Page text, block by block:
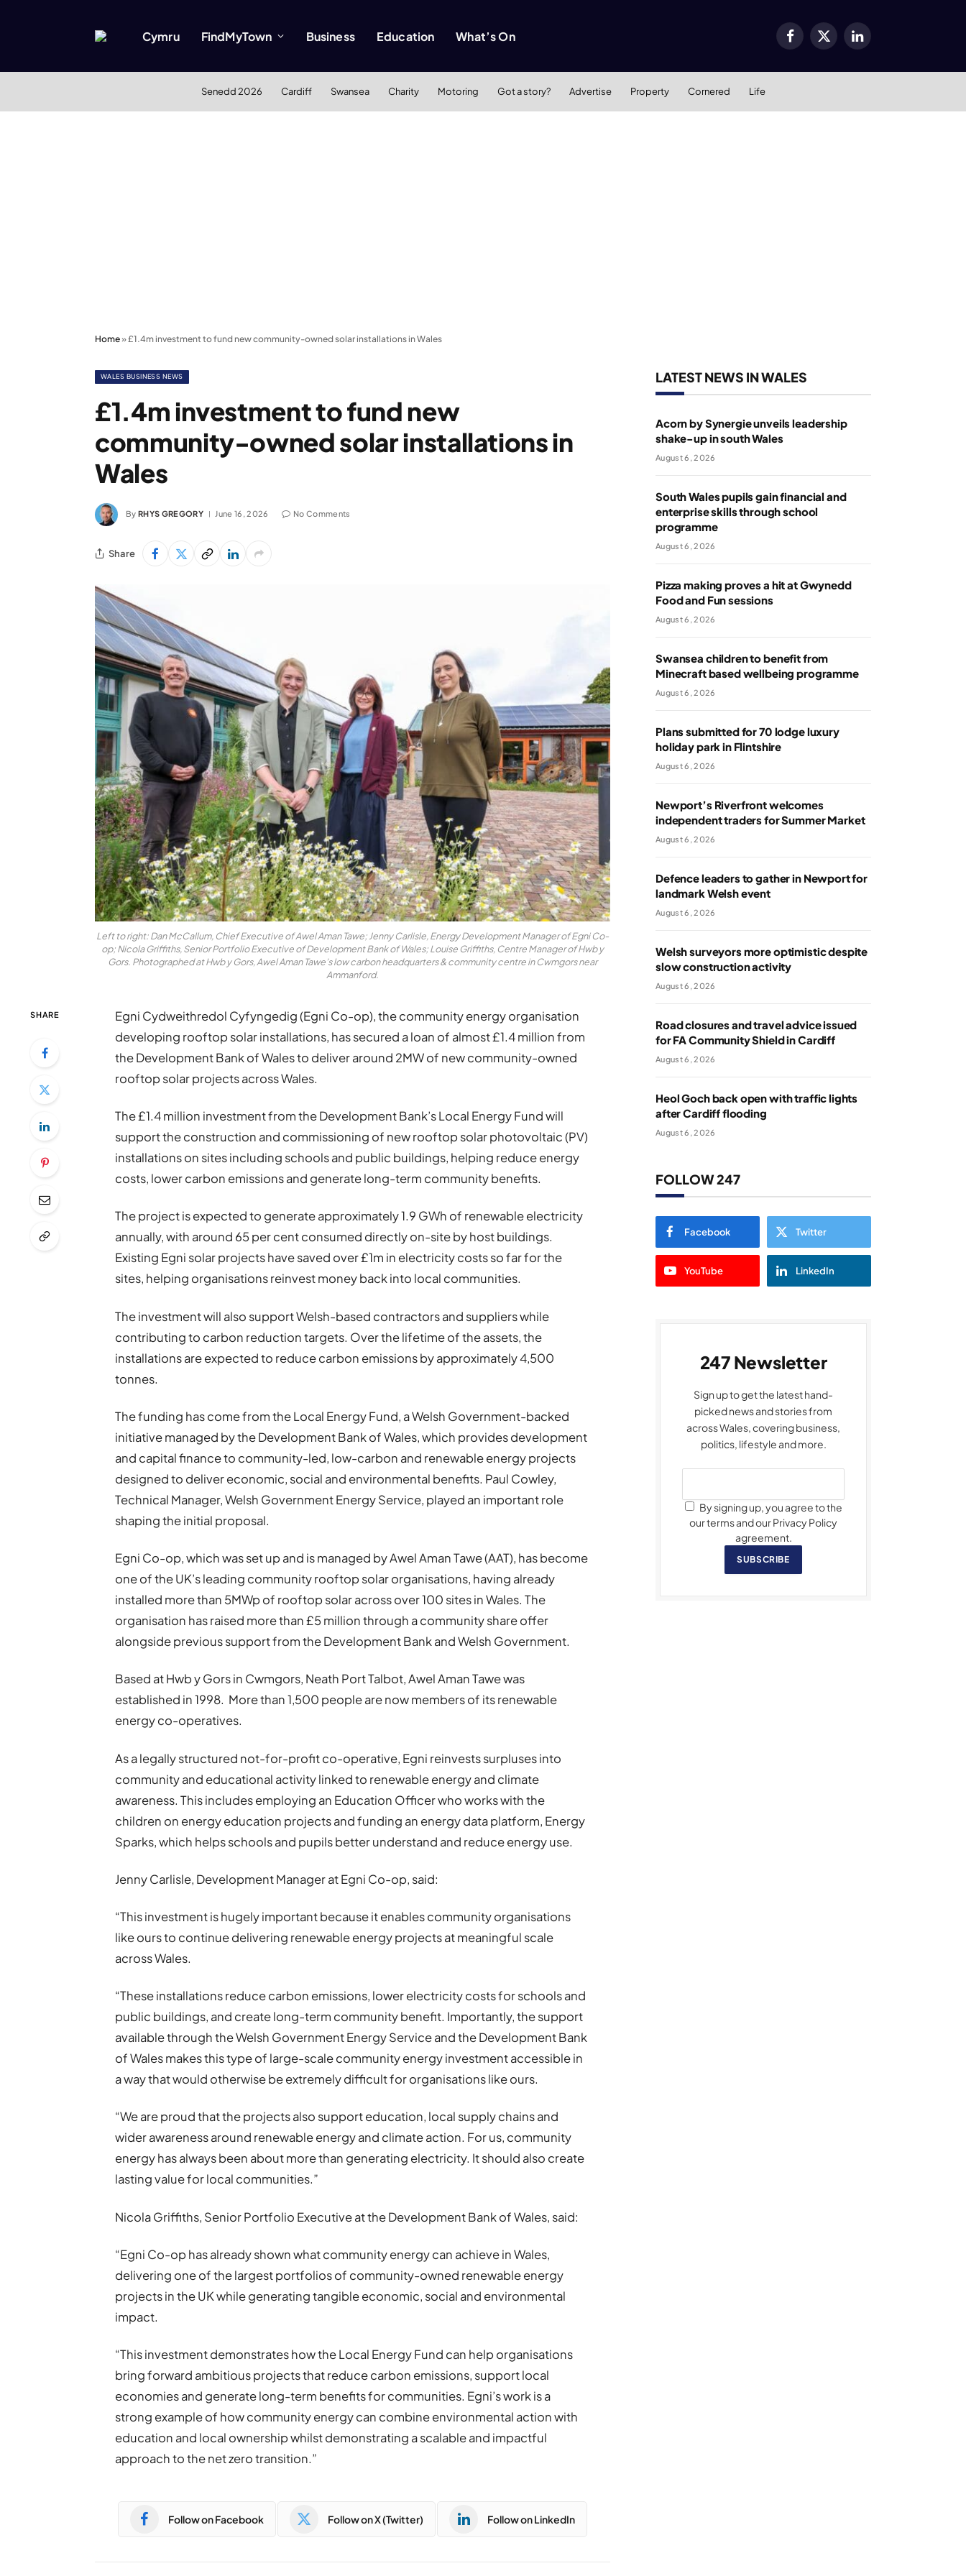
Cymru FindMyTown Business Education What’s On Facebook
X
LinkedIn
Senedd 2026 Cardiff Swansea Charity Motoring Got a story? Advertise Property Cornered Life
Home»£1.4m investment to fund new community-owned solar installations in Wales
WALES BUSINESS NEWS
£1.4m investment to fund new
community-owned solar installations in
Wales
By RHYS GREGORY June 16, 2026 No Comments
Share
Left to right: Dan McCallum, Chief Executive of Awel Aman Tawe; Jenny Carlisle, Energy Development Manager of Egni Co-
op; Nicola Griffiths, Senior Portfolio Executive of Development Bank of Wales; Louise Griffiths, Centre Manager of Hwb y
Gors. Photographed at Hwb y Gors, Awel Aman Tawe’s low carbon headquarters & community centre in Cwmgors near
Ammanford.
SHARE
Egni Cydweithredol Cyfyngedig (Egni Co-op), the community energy organisation
developing rooftop solar installations, has secured a loan of almost £1.4 million from
the Development Bank of Wales to deliver around 2MW of new community-owned
rooftop solar projects across Wales.
The £1.4 million investment from the Development Bank’s Local Energy Fund will
support the construction and commissioning of new rooftop solar photovoltaic (PV)
installations on sites including schools and public buildings, helping reduce energy
costs, lower carbon emissions and generate long-term community benefits.
The project is expected to generate approximately 1.9 GWh of renewable electricity
annually, with around 65 per cent consumed directly on-site by host buildings.
Existing Egni solar projects have saved over £1m in electricity costs so far for the
sites, helping organisations reinvest money back into local communities.
The investment will also support Welsh-based contractors and suppliers while
contributing to carbon reduction targets. Over the lifetime of the assets, the
installations are expected to reduce carbon emissions by approximately 4,500
tonnes.
The funding has come from the Local Energy Fund, a Welsh Government-backed
initiative managed by the Development Bank of Wales, which provides development
and capital finance to community-led, low-carbon and renewable energy projects
designed to deliver economic, social and environmental benefits. Paul Cowley,
Technical Manager, Welsh Government Energy Service, played an important role
shaping the initial proposal.
Egni Co-op, which was set up and is managed by Awel Aman Tawe (AAT), has become
one of the UK’s leading community rooftop solar organisations, having already
installed more than 5MWp of rooftop solar across over 100 sites in Wales. The
organisation has raised more than £5 million through a community share offer
alongside previous support from the Development Bank and Welsh Government.
Based at Hwb y Gors in Cwmgors, Neath Port Talbot, Awel Aman Tawe was
established in 1998. More than 1,500 people are now members of its renewable
energy co-operatives.
As a legally structured not-for-profit co-operative, Egni reinvests surpluses into
community and educational activity linked to renewable energy and climate
awareness. This includes employing an Education Officer who works with the
children on energy education projects and funding an energy data platform, Energy
Sparks, which helps schools and pupils better understand and reduce energy use.
Jenny Carlisle, Development Manager at Egni Co-op, said:
“This investment is hugely important because it enables community organisations
like ours to continue delivering renewable energy projects at meaningful scale
across Wales.
“These installations reduce carbon emissions, lower electricity costs for schools and
public buildings, and create long-term community benefit. Importantly, the support
available through the Welsh Government Energy Service and the Development Bank
of Wales makes this type of large-scale community energy investment accessible in
a way that would otherwise be extremely difficult for organisations like ours.
“We are proud that the projects also support education, local supply chains and
wider awareness around renewable energy and climate action. For us, community
energy has always been about more than generating electricity. It should also create
lasting value for local communities.”
Nicola Griffiths, Senior Portfolio Executive at the Development Bank of Wales, said:
“Egni Co-op has already shown what community energy can achieve in Wales,
delivering one of the largest portfolios of community-owned renewable energy
projects in the UK while generating tangible economic, social and environmental
impact.
“This investment demonstrates how the Local Energy Fund can help organisations
bring forward ambitious projects that reduce carbon emissions, support local
economies and generate long-term benefits for communities. Egni’s work is a
strong example of how community energy can combine environmental action with
education and local ownership whilst demonstrating a scalable and impactful
approach to the net zero transition.”
Follow on Facebook Follow on X (Twitter) Follow on LinkedIn
LATEST NEWS IN WALES
Acorn by Synergie unveils leadership
shake-up in south Wales
August 6, 2026
South Wales pupils gain financial and
enterprise skills through school
programme
August 6, 2026
Pizza making proves a hit at Gwynedd
Food and Fun sessions
August 6, 2026
Swansea children to benefit from
Minecraft based wellbeing programme
August 6, 2026
Plans submitted for 70 lodge luxury
holiday park in Flintshire
August 6, 2026
Newport’s Riverfront welcomes
independent traders for Summer Market
August 6, 2026
Defence leaders to gather in Newport for
landmark Welsh event
August 6, 2026
Welsh surveyors more optimistic despite
slow construction activity
August 6, 2026
Road closures and travel advice issued
for FA Community Shield in Cardiff
August 6, 2026
Heol Goch back open with traffic lights
after Cardiff flooding
August 6, 2026
FOLLOW 247
Facebook Twitter
YouTube LinkedIn
247 Newsletter
Sign up to get the latest hand-
picked news and stories from
across Wales, covering business,
politics, lifestyle and more.
By signing up, you agree to the
our terms and our Privacy Policy
agreement.
SUBSCRIBE